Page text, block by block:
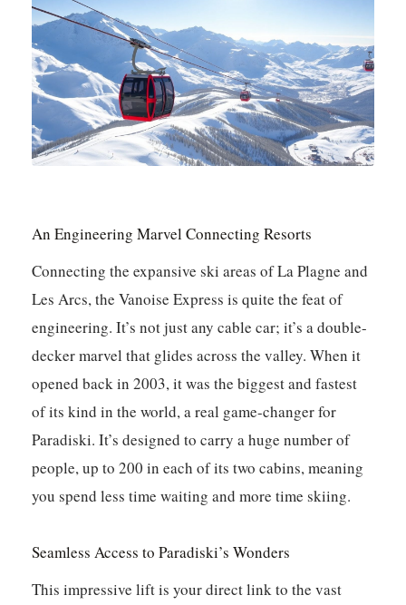
An Engineering Marvel Connecting Resorts
Connecting the expansive ski areas of La Plagne and
Les Arcs, the Vanoise Express is quite the feat of
engineering. It’s not just any cable car; it’s a double-
decker marvel that glides across the valley. When it
opened back in 2003, it was the biggest and fastest
of its kind in the world, a real game-changer for
Paradiski. It’s designed to carry a huge number of
people, up to 200 in each of its two cabins, meaning
you spend less time waiting and more time skiing.
Seamless Access to Paradiski’s Wonders
This impressive lift is your direct link to the vast